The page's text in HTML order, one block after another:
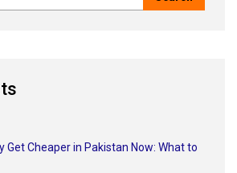
Get Cheaper in Pakistan Now: What to